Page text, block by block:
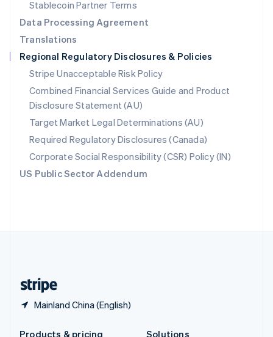
Stablecoin Partner Terms
Data Processing Agreement
Translations
Regional Regulatory Disclosures & Policies
Stripe Unacceptable Risk Policy
Combined Financial Services Guide and Product
Disclosure Statement (AU)
Target Market Legal Determinations (AU)
Required Regulatory Disclosures (Canada)
Corporate Social Responsibility (CSR) Policy (IN)
US Public Sector Addendum
Mainland China (English)
English
Singapore
English 简体中文
Slovakia
English
Slovenia
English Italiano
Spain
EspañolEnglish
Sweden
SvenskaEnglish
Switzerland
DeutschFrançais ItalianoEnglish
Products & pricing
Solutions